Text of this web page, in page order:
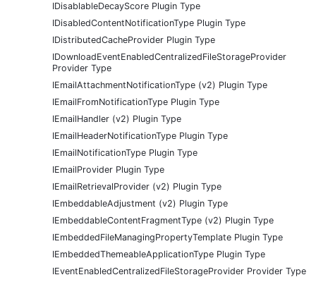
IDisablableDecayScore Plugin Type
IDisabledContentNotificationType Plugin Type
IDistributedCacheProvider Plugin Type
IDownloadEventEnabledCentralizedFileStorageProvider
Provider Type
IEmailAttachmentNotificationType (v2) Plugin Type
IEmailFromNotificationType Plugin Type
IEmailHandler (v2) Plugin Type
IEmailHeaderNotificationType Plugin Type
IEmailNotificationType Plugin Type
IEmailProvider Plugin Type
IEmailRetrievalProvider (v2) Plugin Type
IEmbeddableAdjustment (v2) Plugin Type
IEmbeddableContentFragmentType (v2) Plugin Type
IEmbeddedFileManagingPropertyTemplate Plugin Type
IEmbeddedThemeableApplicationType Plugin Type
IEventEnabledCentralizedFileStorageProvider Provider Type